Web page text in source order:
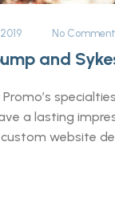
No
and
a lasting
website